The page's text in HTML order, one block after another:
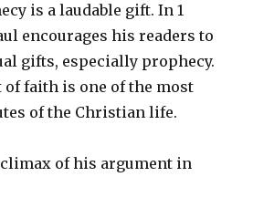
is a laudable gift. In 1
encourages his readers to
gifts, especially prophecy.
faith is one of the most
of the Christian life.
climax of his argument in